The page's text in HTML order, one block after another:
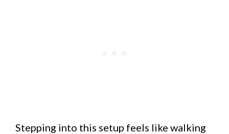
Stepping into this setup feels like walking